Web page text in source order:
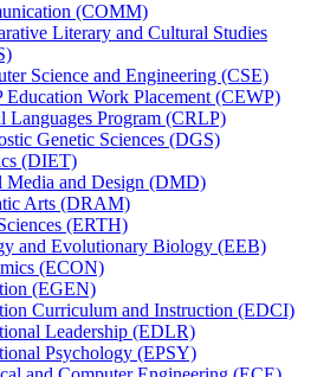
(COMM)
Literary and Cultural Studies
Science and Engineering (CSE)
Education Work Placement (CEWP)
Languages Program (CRLP)
Genetic Sciences (DGS)
(DIET)
Media and Design (DMD)
Arts (DRAM)
(ERTH)
and Evolutionary Biology (EEB)
(ECON)
(EGEN)
Curriculum and Instruction (EDCI)
Leadership (EDLR)
Psychology (EPSY)